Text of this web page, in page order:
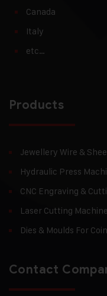
Canada
Italy
etc…
Products
Jewellery Wire &
Hydraulic Press
CNC Engraving &
Laser Cutting
Dies & Moulds For
Contact